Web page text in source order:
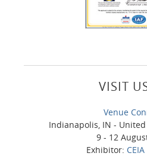
VISIT
Venue
Indianapolis, IN -
9 - 12
Exhibitor: